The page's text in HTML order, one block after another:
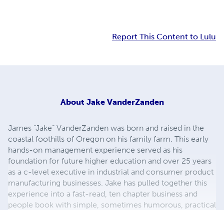
Report This Content to Lulu
About Jake VanderZanden
James “Jake” VanderZanden was born and raised in the
coastal foothills of Oregon on his family farm. This early
hands-on management experience served as his
foundation for future higher education and over 25 years
as a c-level executive in industrial and consumer product
manufacturing businesses. Jake has pulled together this
experience into a fast-read, ten chapter business and
people book with simple, sometimes humorous, practical